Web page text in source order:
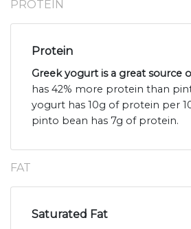
PROTEIN
Protein
Greek yogurt is a great source
has 42% more protein than
yogurt has 10g of protein per
pinto bean has 7g of protein.
FAT
Saturated Fat